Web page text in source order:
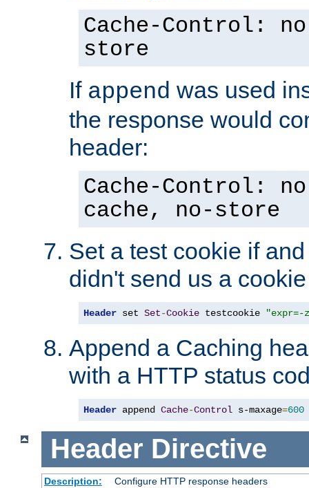
Cache-Control:
store
If append was used
the response would
header:
Cache-Control:
cache, no-store
Set a test cookie if
didn't send us a cookie
Header set Set-Cookie testcookie "expr=-
Append a Caching
with a HTTP status
Header append Cache-Control s-maxage=600
Header Directive
Description:
Configure HTTP response headers